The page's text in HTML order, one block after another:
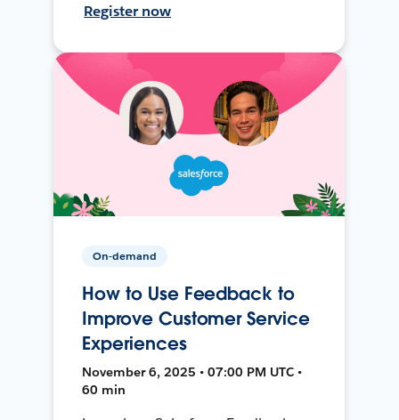
Register now
On-demand
How to Use Feedback to
Improve Customer Service
Experiences
November 6, 2025 • 07:00 PM UTC •
60 min